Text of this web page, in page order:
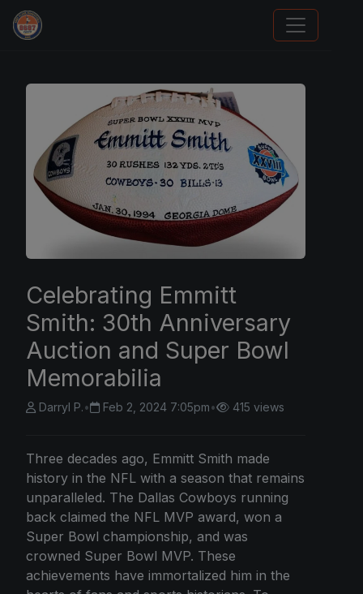
Stephen Curry Rookies
Celebrating Emmitt
Smith: 30th Anniversary
Auction and Super Bowl
Memorabilia
Darryl P.• Feb 2, 2024 7:05pm• 415 views
Three decades ago, Emmitt Smith made
history in the NFL with a season that remains
unparalleled. The Dallas Cowboys running
back claimed the NFL MVP award, won a
Super Bowl championship, and was
crowned Super Bowl MVP. These
achievements have immortalized him in the